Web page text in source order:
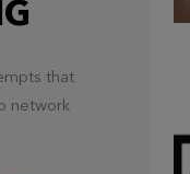
that
network